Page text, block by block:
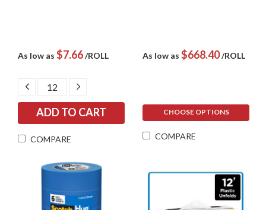
As low as $7.66/ROLL
DECREASE
QUANTITY:
INCREASE
COMPARE
As low as $668.40/ROLL
CHOOSE OPTIONS
COMPARE